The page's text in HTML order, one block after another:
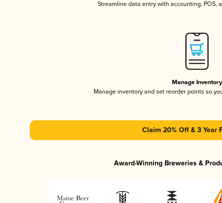
Streamline data entry with accounting, POS,
Manage Inventory
Manage inventory and set reorder points so
Claim 20% Off & 3 Year
Award-Winning Breweries &